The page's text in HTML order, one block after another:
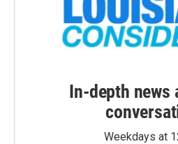
In-depth news
Weekdays at